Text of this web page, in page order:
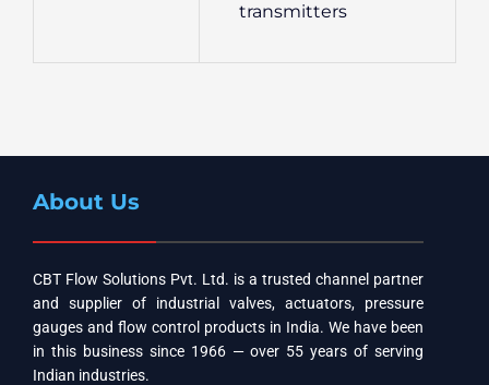
transmitters
About Us
CBT Flow Solutions Pvt. Ltd. is a trusted channel partner
and supplier of industrial valves, actuators, pressure
gauges and flow control products in India. We have been
in this business since 1966 — over 55 years of serving
Indian industries.